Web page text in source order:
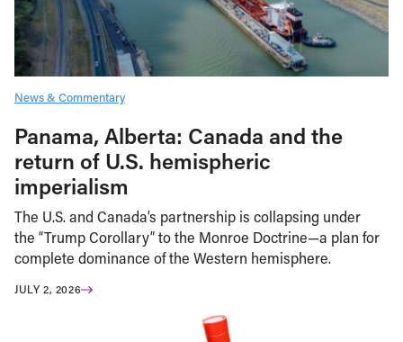
News & Commentary
Panama, Alberta: Canada and the
return of U.S. hemispheric
imperialism
The U.S. and Canada’s partnership is collapsing under
the “Trump Corollary” to the Monroe Doctrine—a plan for
complete dominance of the Western hemisphere.
JULY 2, 2026